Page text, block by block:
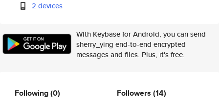
2 devices
With Keybase for Android, you can send
sherry_ying end-to-end encrypted
messages and files. Plus, it's free.
Following(0) Followers (14)